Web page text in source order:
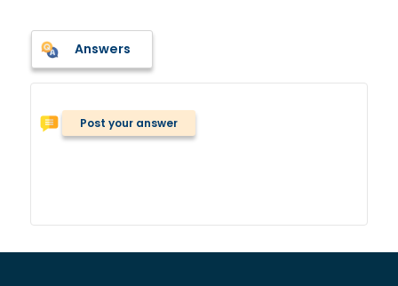
Answers
Post your answer